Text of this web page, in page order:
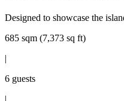
Designed to showcase the
685 sqm (7,373 sq ft)
|
6 guests
|